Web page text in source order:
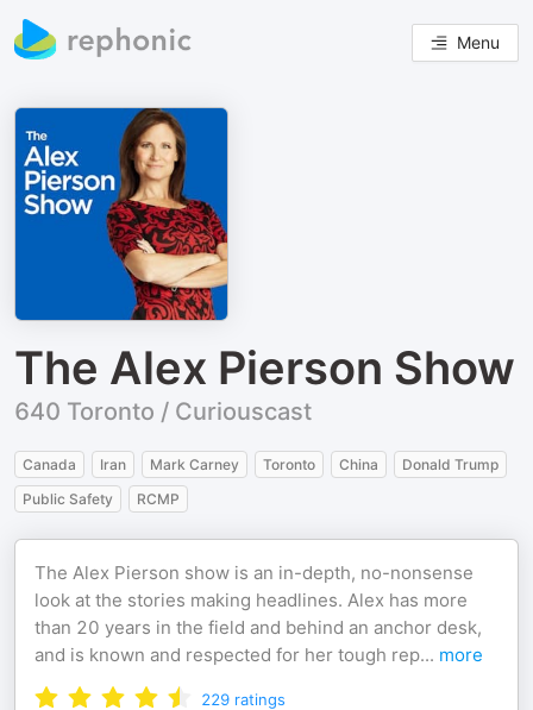
Menu
The Alex Pierson Show
640 Toronto / Curiouscast
Canada Iran Mark Carney Toronto China
Donald Trump
Public Safety
RCMP
The Alex Pierson show is an in-depth, no-nonsense
look at the stories making headlines. Alex has more
than 20 years in the field and behind an anchor desk,
and is known and respected for her tough rep... more
229 ratings